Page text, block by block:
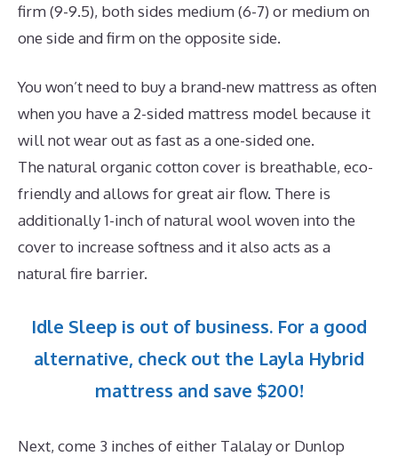
firm (9-9.5), both sides medium (6-7) or medium on
one side and firm on the opposite side.
You won’t need to buy a brand-new mattress as often
when you have a 2-sided mattress model because it
will not wear out as fast as a one-sided one.
The natural organic cotton cover is breathable, eco-
friendly and allows for great air flow. There is
additionally 1-inch of natural wool woven into the
cover to increase softness and it also acts as a
natural fire barrier.
Idle Sleep is out of business. For a good
alternative, check out the Layla Hybrid
mattress and save $200!
Next, come 3 inches of either Talalay or Dunlop